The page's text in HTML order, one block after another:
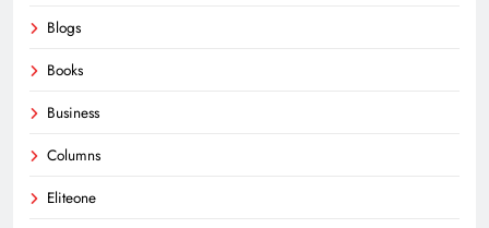
Blogs
Books
Business
Columns
Eliteone